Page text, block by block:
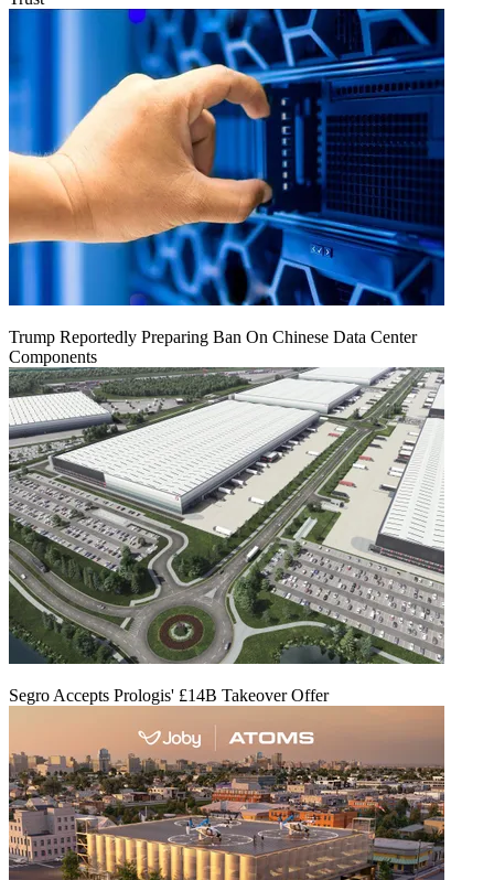
Trump Reportedly Preparing Ban On Chinese Data Center
Components
Segro Accepts Prologis' £14B Takeover Offer